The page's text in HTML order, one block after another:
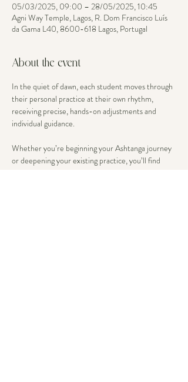
05/03/2025, 09:00 – 28/05/2025, 10:45
Agni Way Temple, Lagos, R. Dom Francisco Luís
da Gama L40, 8600-618 Lagos, Portugal
About the event
In the quiet of dawn, each student moves through
their personal practice at their own rhythm,
receiving precise, hands-on adjustments and
individual guidance.
Whether you’re beginning your Ashtanga journey
or deepening your existing practice, you’ll find